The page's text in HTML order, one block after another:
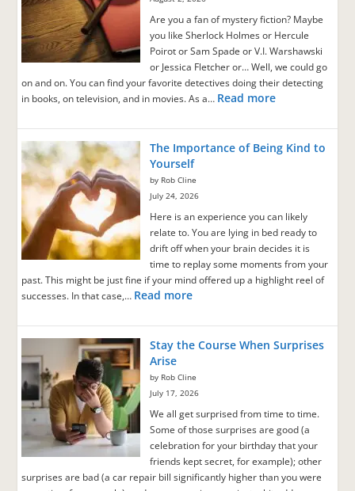
Are you a fan of mystery fiction? Maybe
you like Sherlock Holmes or Hercule
Poirot or Sam Spade or V.I. Warshawski
or Jessica Fletcher or… Well, we could go
on and on. You can find your favorite detectives doing their detecting
in books, on television, and in movies. As a… Read more
The Importance of Being Kind to
Yourself
by Rob Cline
July 24, 2026
Here is an experience you can likely
relate to. You are lying in bed ready to
drift off when your brain decides it is
time to replay some moments from your
past. This might be just fine if your mind offered up a highlight reel of
successes. In that case,… Read more
Stay the Course When Surprises
Arise
by Rob Cline
July 17, 2026
We all get surprised from time to time.
Some of those surprises are good (a
celebration for your birthday that your
friends kept secret, for example); other
surprises are bad (a car repair bill significantly higher than you were